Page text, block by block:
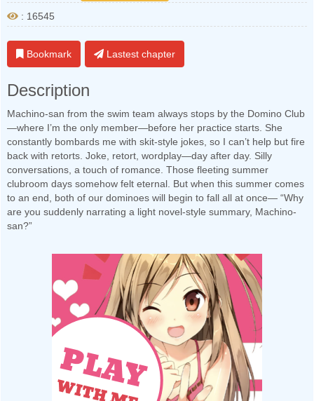
: 16545
Bookmark Lastest chapter
Description
Machino-san from the swim team always stops by the Domino Club
—where I’m the only member—before her practice starts. She
constantly bombards me with skit-style jokes, so I can’t help but fire
back with retorts. Joke, retort, wordplay—day after day. Silly
conversations, a touch of romance. Those fleeting summer
clubroom days somehow felt eternal. But when this summer comes
to an end, both of our dominoes will begin to fall all at once— “Why
are you suddenly narrating a light novel-style summary, Machino-
san?”